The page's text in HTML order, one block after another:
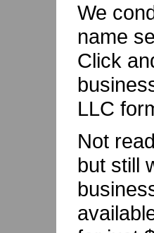
We
name
Click
LLC
Not
but still